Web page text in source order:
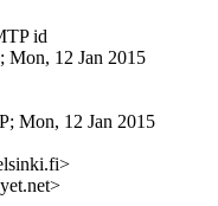
id
Mon, 12 Jan 2015
Mon, 12 Jan 2015